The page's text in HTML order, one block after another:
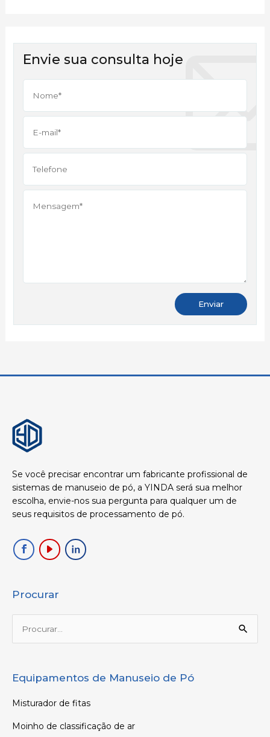
Envie sua consulta hoje
Se você precisar encontrar um fabricante profissional de
sistemas de manuseio de pó, a YINDA será sua melhor
escolha, envie-nos sua pergunta para qualquer um de
seus requisitos de processamento de pó.
Procurar
Procurar:
Equipamentos de Manuseio de Pó
Misturador de fitas
Moinho de classificação de ar